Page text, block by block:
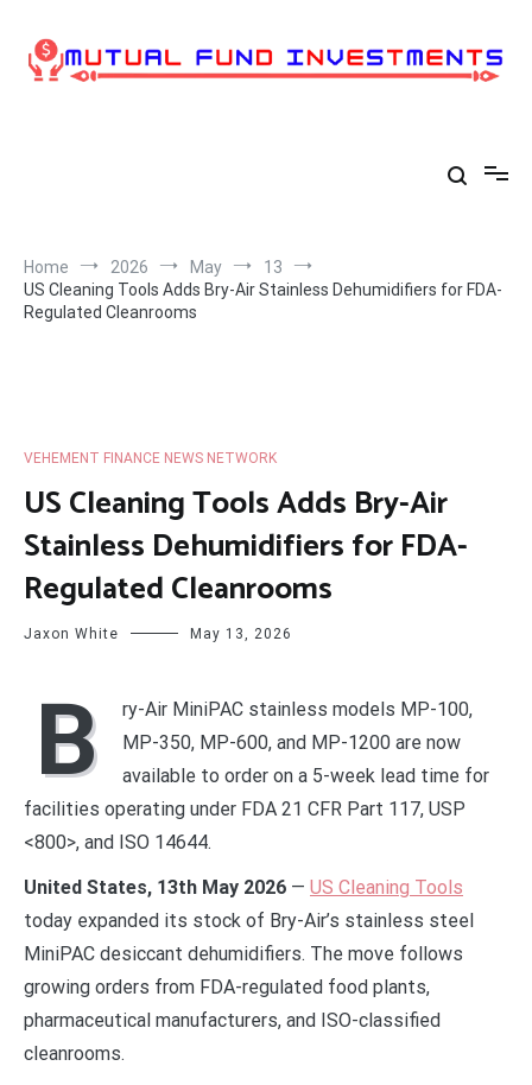
content
Home 2026 May
13
US Cleaning Tools Adds Bry-Air Stainless Dehumidifiers for FDA-
Regulated Cleanrooms
VEHEMENT FINANCE NEWS NETWORK
US Cleaning Tools Adds Bry-Air
Stainless Dehumidifiers for FDA-
Regulated Cleanrooms
Jaxon White May 13, 2026
B
ry-Air MiniPAC stainless models MP-100,
MP-350, MP-600, and MP-1200 are now
available to order on a 5-week lead time for
facilities operating under FDA 21 CFR Part 117, USP
<800>, and ISO 14644.
United States, 13th May 2026 — US Cleaning Tools
today expanded its stock of Bry-Air’s stainless steel
MiniPAC desiccant dehumidifiers. The move follows
growing orders from FDA-regulated food plants,
pharmaceutical manufacturers, and ISO-classified
cleanrooms.